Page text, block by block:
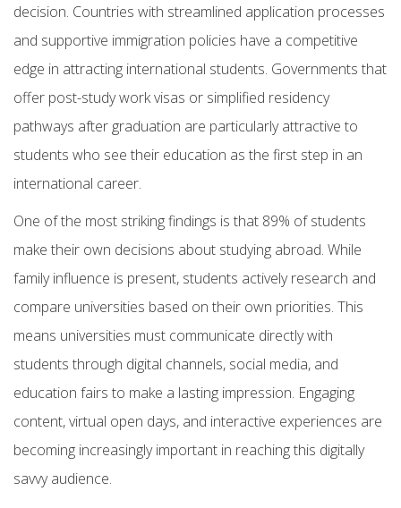
decision. Countries with streamlined application processes
and supportive immigration policies have a competitive
edge in attracting international students. Governments that
offer post-study work visas or simplified residency
pathways after graduation are particularly attractive to
students who see their education as the first step in an
international career.
One of the most striking findings is that 89% of students
make their own decisions about studying abroad. While
family influence is present, students actively research and
compare universities based on their own priorities. This
means universities must communicate directly with
students through digital channels, social media, and
education fairs to make a lasting impression. Engaging
content, virtual open days, and interactive experiences are
becoming increasingly important in reaching this digitally
savvy audience.